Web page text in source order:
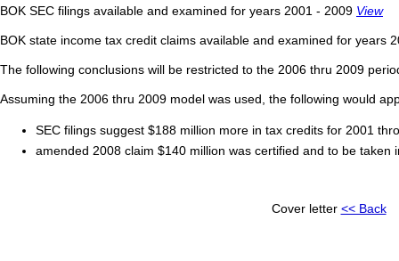
BOK SEC filings available and examined for years 2001 - 2009 View
BOK state income tax credit claims available and examined for years
The following conclusions will be restricted to the 2006 thru 2009
Assuming the 2006 thru 2009 model was used, the following would
SEC filings suggest $188 million more in tax credits for 2001
amended 2008 claim $140 million was certified and to be taken
Cover letter << Back